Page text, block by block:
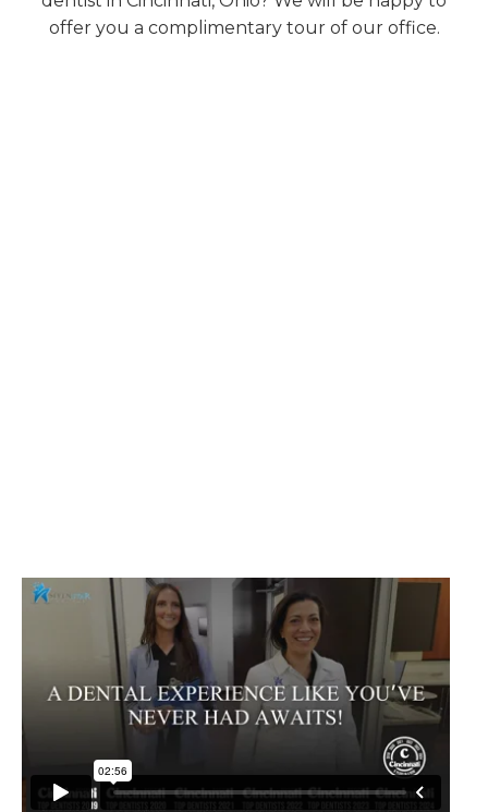
offer you a complimentary tour of our office.